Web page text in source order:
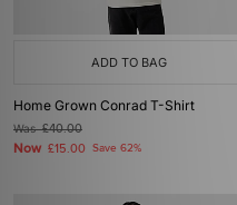
ADD TO BAG
Home Grown Conrad T-Shirt
Was£40.00
Now £15.00 Save 62%